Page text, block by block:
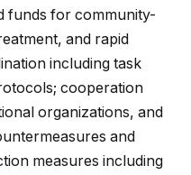
funds for community-
and rapid
including task
cooperation
organizations, and
and
measures including